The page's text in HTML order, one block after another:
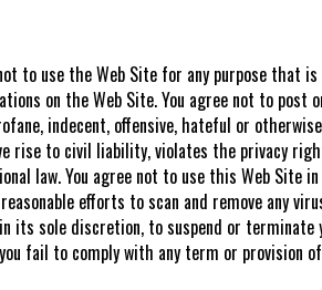
to use the Web Site for any purpose
on the Web Site. You agree not to
indecent, offensive, hateful or
rise to civil liability, violates the privacy
law. You agree not to use this Web
efforts to scan and remove
its sole discretion, to suspend or
fail to comply with any term or